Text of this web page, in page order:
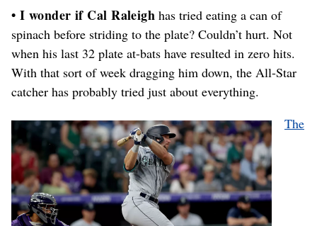
• I wonder if Cal Raleigh has tried eating a can of
spinach before striding to the plate? Couldn’t hurt. Not
when his last 32 plate at-bats have resulted in zero hits.
With that sort of week dragging him down, the All-Star
catcher has probably tried just about everything.
The